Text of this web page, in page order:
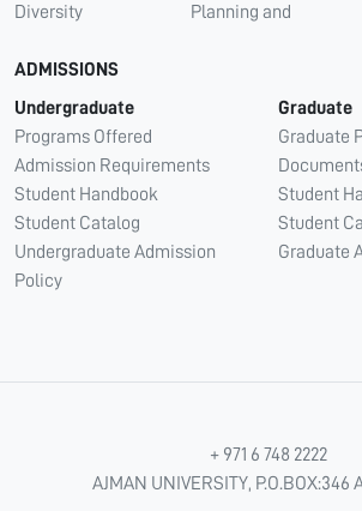
Diversity
Planning and
ADMISSIONS
Undergraduate
Programs Offered
Admission Requirements
Student Handbook
Student Catalog
Undergraduate Admission
Policy
Graduate
Graduate
Student
Student
Graduate
+ 971 6 748 2222
AJMAN UNIVERSITY, P.O.BOX:346